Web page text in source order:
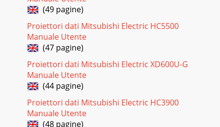
without prior notice. Type DLP™ DATA proj
Pagina 19 - Image adjustment
EN-26Specifications (continued)ConnectorsDimensional
drawings (unit : mm)What’s included in the boxReplacement
part151161015pin No. Spec.1R(RED)/CR2 G
Pagina 20 - Interval of lamp replacement
EN-27ENGLISHSpecifications (continued)Specification of
RGB signals in each computer mode of the projector
Important:• Some computers aren’t compatible
Pagina 21 - POWER STATUS Solution
(49 pagine)
Proiettori dati Mitsubishi Electric HC5500
Manuale Utente
(47 pagine)
Proiettori dati Mitsubishi Electric XD600U-G
Manuale Utente
(44 pagine)
Proiettori dati Mitsubishi Electric HC3900
Manuale Utente
(48 pagine)